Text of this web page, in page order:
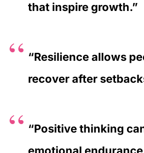
that inspire growth.”
“Resilience allows
recover after
“Positive thinking